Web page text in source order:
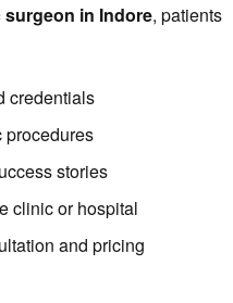
surgeon in Indore, patients
credentials
procedures
stories
clinic or hospital
and pricing